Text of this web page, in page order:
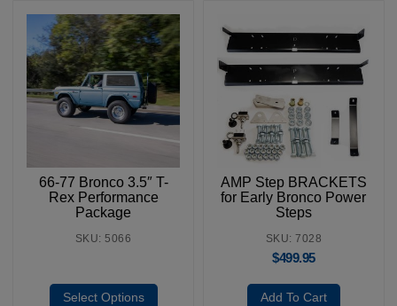
66-77 Bronco 3.5″ T-
Rex Performance
Package
SKU: 5066
Select Options
AMP Step BRACKETS
for Early Bronco Power
Steps
SKU: 7028
$499.95
Add To Cart